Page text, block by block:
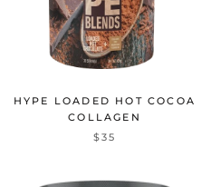
HYPE LOADED HOT COCOA
COLLAGEN
$35